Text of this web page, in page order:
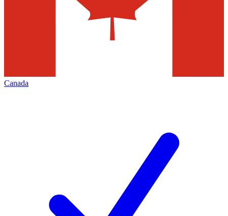
Canada